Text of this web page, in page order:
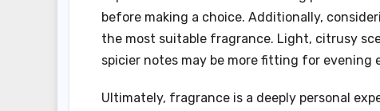
before making a choice. Additionally,
the most suitable fragrance. Light, citrusy
spicier notes may be more fitting for evening
Ultimately, fragrance is a deeply personal